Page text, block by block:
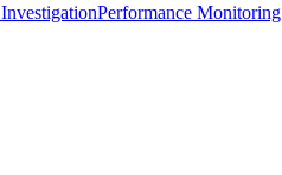
Performance Monitoring